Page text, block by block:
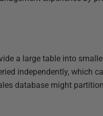
a large table into
independently, which
database might